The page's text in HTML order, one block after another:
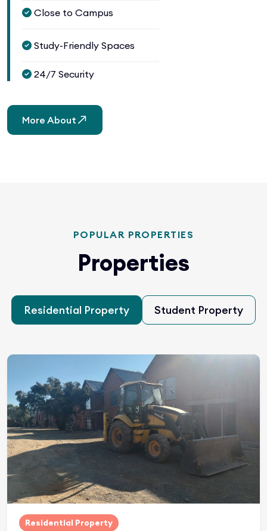
Close to Campus
Study-Friendly Spaces
24/7 Security
More About
POPULAR PROPERTIES
Properties
Residential Property Student Property
Residential Property